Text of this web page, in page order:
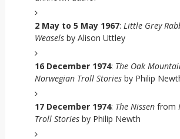
2 May to 5 May 1967: Little Grey
Weaselsby Alison Uttley
16 December 1974: The Oak
Norwegian Troll Storiesby Philip
17 December 1974: The Nissenfrom
Troll Storiesby Philip Newth